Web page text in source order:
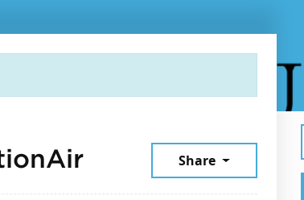
January 15, 2026
Share